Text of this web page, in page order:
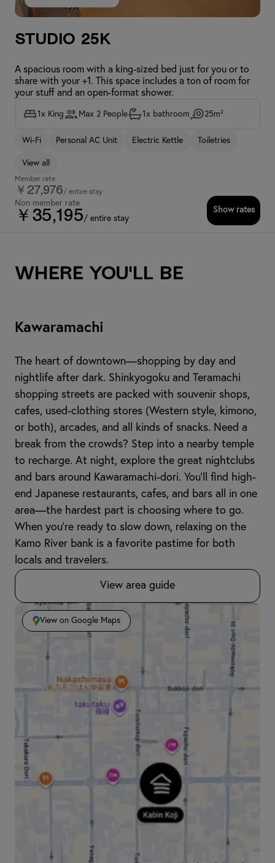
Studio 25K
A spacious room with a king-sized bed just for you or to
share with your +1. This space includes a ton of room for
your stuff and an open-format shower.
1x King Max 2 People 1x bathroom 25m²
Wi-Fi Personal AC Unit Electric Kettle Toiletries
View all
Member rate
￥27,976/ entire stay
Non member rate
￥35,195/ entire stay
Show rates
Where you'll be
Kawaramachi
The heart of downtown—shopping by day and
nightlife after dark. Shinkyogoku and Teramachi
shopping streets are packed with souvenir shops,
cafes, used-clothing stores (Western style, kimono,
or both), arcades, and all kinds of snacks. Need a
break from the crowds? Step into a nearby temple
to recharge. At night, explore the great nightclubs
and bars around Kawaramachi-dori. You’ll find high-
end Japanese restaurants, cafes, and bars all in one
area—the hardest part is choosing where to go.
When you're ready to slow down, relaxing on the
Kamo River bank is a favorite pastime for both
locals and travelers.
View area guide
View on Google Maps